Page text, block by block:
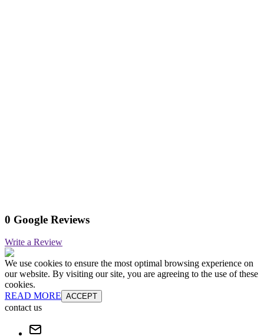
0 Google Reviews
Write a Review
We use cookies to ensure the most optimal browsing experience on
our website. By visiting our site, you are agreeing to the use of these
cookies.
READ MORE ACCEPT
contact us